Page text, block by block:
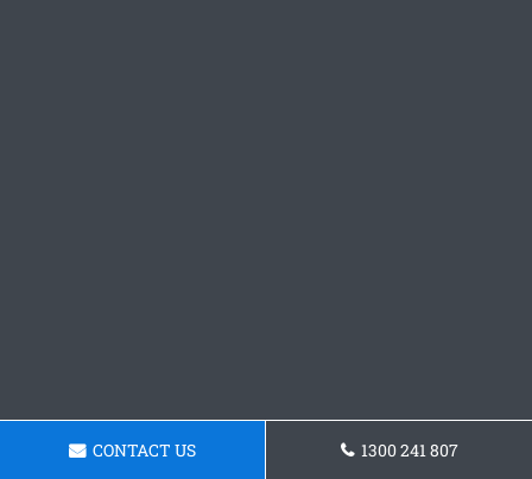
CONTACT US 1300 241 807